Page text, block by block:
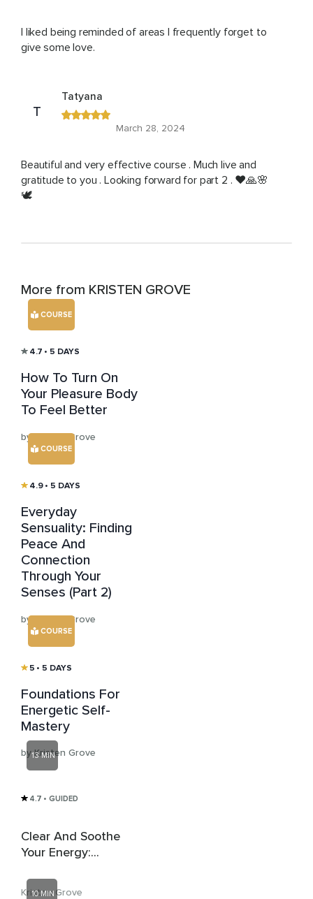
I liked being reminded of areas I frequently forget to
give some love.
T
Tatyana
March 28, 2024
Beautiful and very effective course . Much live and
gratitude to you . Looking forward for part 2 . ❤️🙏🌸
🕊️
More from KRISTEN GROVE
COURSE
4.7 • 5 DAYS
How To Turn On
Your Pleasure Body
To Feel Better
by Kristen Grove
COURSE
4.9 • 5 DAYS
Everyday
Sensuality: Finding
Peace And
Connection
Through Your
Senses (Part 2)
by Kristen Grove
COURSE
5 • 5 DAYS
Foundations For
Energetic Self-
Mastery
by Kristen Grove
13 MIN
4.7 • GUIDED
Clear And Soothe
Your Energy:
Attunement
Kristen Grove
10 MIN